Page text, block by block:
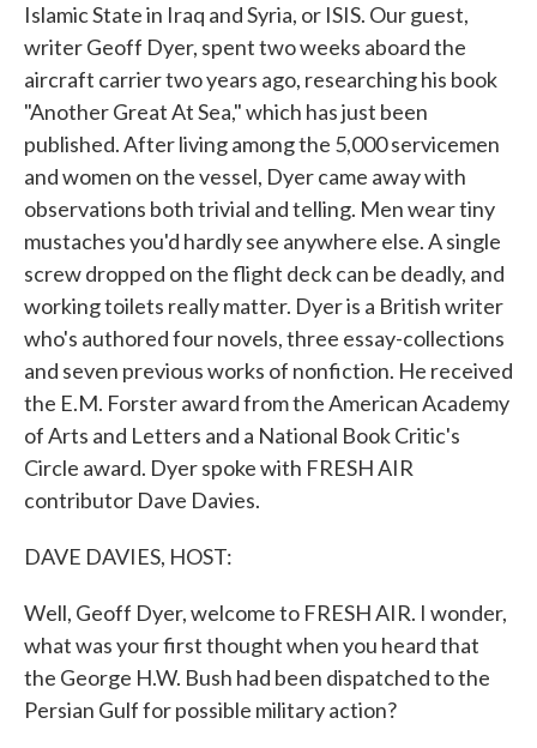
Islamic State in Iraq and Syria, or ISIS. Our guest,
writer Geoff Dyer, spent two weeks aboard the
aircraft carrier two years ago, researching his book
"Another Great At Sea," which has just been
published. After living among the 5,000 servicemen
and women on the vessel, Dyer came away with
observations both trivial and telling. Men wear tiny
mustaches you'd hardly see anywhere else. A single
screw dropped on the flight deck can be deadly, and
working toilets really matter. Dyer is a British writer
who's authored four novels, three essay-collections
and seven previous works of nonfiction. He received
the E.M. Forster award from the American Academy
of Arts and Letters and a National Book Critic's
Circle award. Dyer spoke with FRESH AIR
contributor Dave Davies.
DAVE DAVIES, HOST:
Well, Geoff Dyer, welcome to FRESH AIR. I wonder,
what was your first thought when you heard that
the George H.W. Bush had been dispatched to the
Persian Gulf for possible military action?